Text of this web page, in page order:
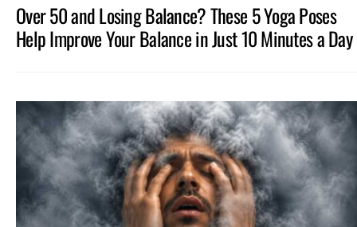
Over 50 and Losing Balance? These 5 Yoga Poses
Help Improve Your Balance in Just 10 Minutes a Day